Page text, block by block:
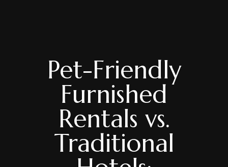
Pet-Friendly
Furnished
Rentals vs.
Traditional